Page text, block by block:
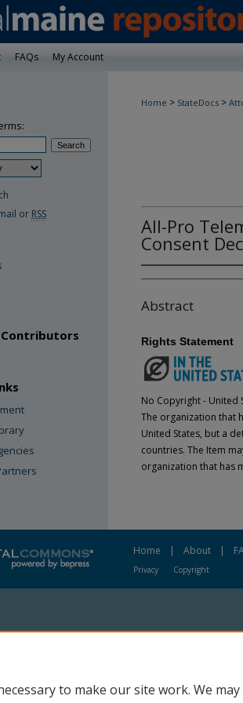
FAQs My Account
Home > StateDocs >
All-Pro
Consent
Abstract
Rights Statement
No Copyright - United
The organization that
United States, but a
countries. The Item
organization that has
or RSS
Contributors
Home | About |
Privacy Copyright
to make our site work. We